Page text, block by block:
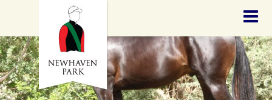
STALLIONS
SALES
SERVICES
GRADUATES